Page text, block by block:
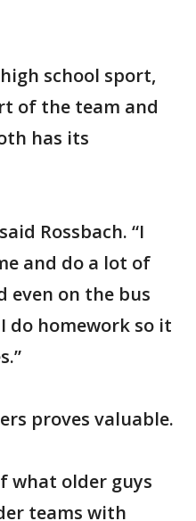
school sport,
of the team and
has its
Rossbach. “I
and do a lot of
even on the bus
do homework so it
proves valuable.
what older guys
teams with